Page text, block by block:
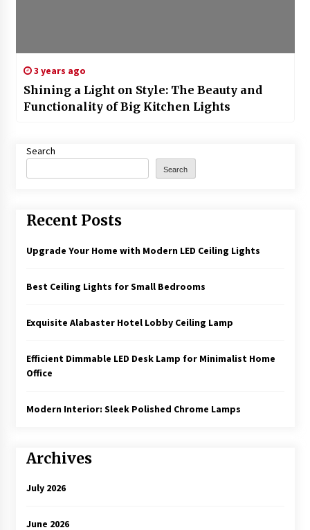
3 years ago
Shining a Light on Style: The Beauty and
Functionality of Big Kitchen Lights
Search
Search
Recent Posts
Upgrade Your Home with Modern LED Ceiling Lights
Best Ceiling Lights for Small Bedrooms
Exquisite Alabaster Hotel Lobby Ceiling Lamp
Efficient Dimmable LED Desk Lamp for Minimalist Home
Office
Modern Interior: Sleek Polished Chrome Lamps
Archives
July 2026
June 2026